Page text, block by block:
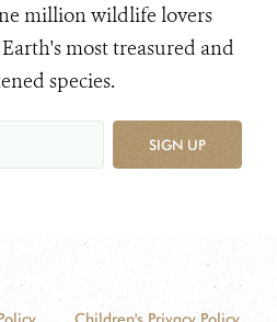
million wildlife lovers
most treasured and
species.
SIGN UP
Children's Privacy Policy